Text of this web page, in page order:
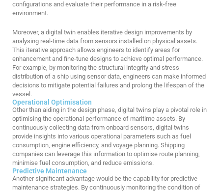
configurations and evaluate their performance in a risk-free
environment.
Moreover, a digital twin enables iterative design improvements by
analysing real-time data from sensors installed on physical assets.
This iterative approach allows engineers to identify areas for
enhancement and fine-tune designs to achieve optimal performance.
For example, by monitoring the structural integrity and stress
distribution of a ship using sensor data, engineers can make informed
decisions to mitigate potential failures and prolong the lifespan of the
vessel.
Operational Optimisation
Other than aiding in the design phase, digital twins play a pivotal role in
optimising the operational performance of maritime assets. By
continuously collecting data from onboard sensors, digital twins
provide insights into various operational parameters such as fuel
consumption, engine efficiency, and voyage planning. Shipping
companies can leverage this information to optimise route planning,
minimise fuel consumption, and reduce emissions.
Predictive Maintenance
Another significant advantage would be the capability for predictive
maintenance strategies. By continuously monitoring the condition of